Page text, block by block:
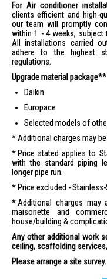
For Air conditioner
clients efficient and high-
our team will promptly
within 1 - 4 weeks,
All installations carried
adhere to the highest
regulations.
Upgrade material
Daikin
Europace
Selected models of
Additional charges may
Price stated applies to
with the standard piping
longer pipe run.
Price excluded -
Additional charges may
maisonette and
house/building &
Any other additional work
ceiling, scaffolding
Please arrange a site survey.